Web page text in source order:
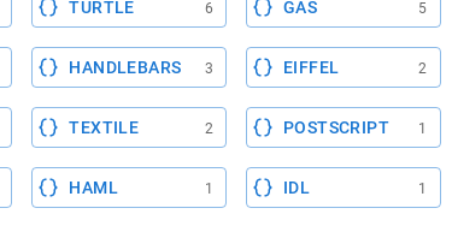
TURTLE 6 GAS 5
HANDLEBARS 3 EIFFEL 2
TEXTILE 2 POSTSCRIPT 1
HAML 1 IDL 1